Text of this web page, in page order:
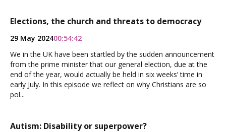
Elections, the church and threats to democracy
29 May 202400:54:42
We in the UK have been startled by the sudden announcement
from the prime minister that our general election, due at the
end of the year, would actually be held in six weeks’ time in
early July. In this episode we reflect on why Christians are so
pol...
Autism: Disability or superpower?